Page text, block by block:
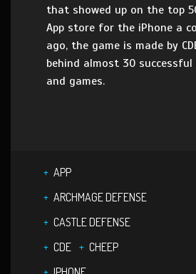
that showed up on the top
App store for the iPhone a
ago, the game is made by
behind almost 30 successful
and games.
APP
ARCHMAGE DEFENSE
CASTLE DEFENSE
CDE
CHEEP